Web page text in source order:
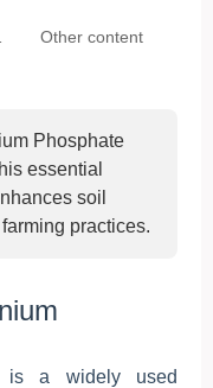
Other content
Phosphate
essential
soil
practices.
is a widely used